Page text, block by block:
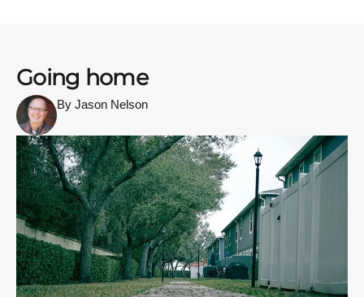
Going home
By Jason Nelson